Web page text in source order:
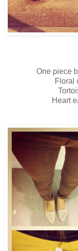
One piece
Floral
Heart